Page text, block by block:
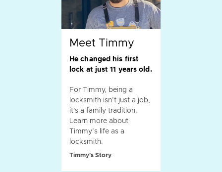
Meet Timmy
He changed his first
lock at just 11 years old.
For Timmy, being a
locksmith isn’t just a job,
it's a family tradition.
Learn more about
Timmy’s life as a
locksmith.
Timmy's Story